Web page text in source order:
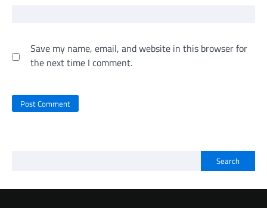
Save my name, email, and website in this browser for
the next time I comment.
Search